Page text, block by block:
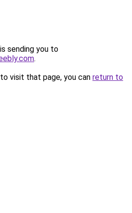
sending you to
.
visit that page, you can return to